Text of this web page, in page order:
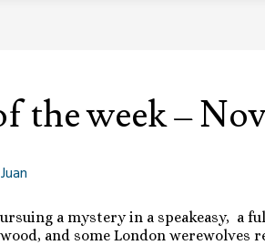
the week –
Juan
a mystery in a speakeasy, a
and some London werewolves